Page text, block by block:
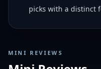
picks with a distinct
MINI REVIEWS